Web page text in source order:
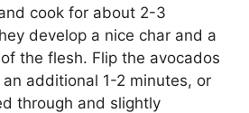
cook for about 2-3
develop a nice char and a
the flesh. Flip the avocados
additional 1-2 minutes, or
through and slightly